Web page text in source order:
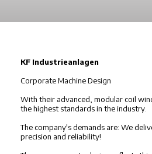
KF Industrieanlagen
Corporate Machine Design
With their advanced, modular coil
the highest standards in the industry.
The company's demands are: We
precision and reliability!